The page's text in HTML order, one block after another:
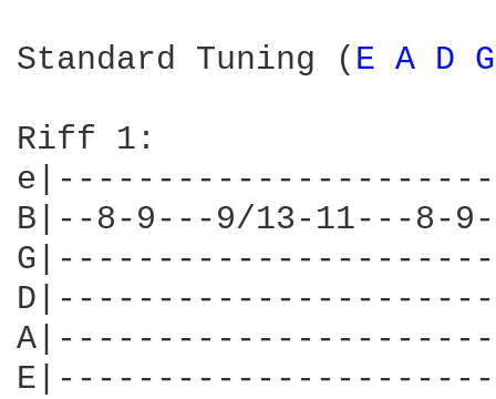
Standard Tuning ( E A D
Riff 1:
B|--8-9---9/13-11---8-